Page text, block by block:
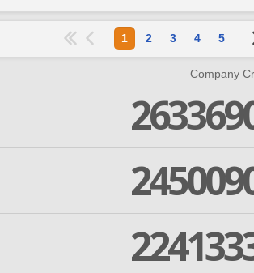
1 2 3 4 5
Company